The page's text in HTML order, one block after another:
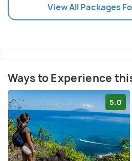
View All Packages
Ways to Experience
5.0